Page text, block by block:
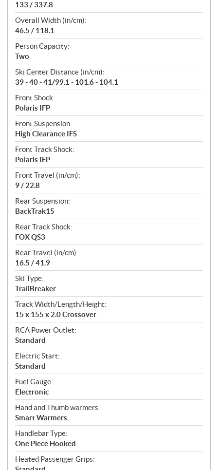
133 / 337.8
Overall Width (in/cm):
46.5 / 118.1
Person Capacity:
Two
Ski Center Distance (in/cm):
39 - 40 - 41/99.1 - 101.6 - 104.1
Front Shock:
Polaris IFP
Front Suspension:
High Clearance IFS
Front Track Shock:
Polaris IFP
Front Travel (in/cm):
9 / 22.8
Rear Suspension:
BackTrak15
Rear Track Shock:
FOX QS3
Rear Travel (in/cm):
16.5 / 41.9
Ski Type:
TrailBreaker
Track Width/Length/Height:
15 x 155 x 2.0 Crossover
RCA Power Outlet:
Standard
Electric Start:
Standard
Fuel Gauge:
Electronic
Hand and Thumb warmers:
Smart Warmers
Handlebar Type:
One Piece Hooked
Heated Passenger Grips: